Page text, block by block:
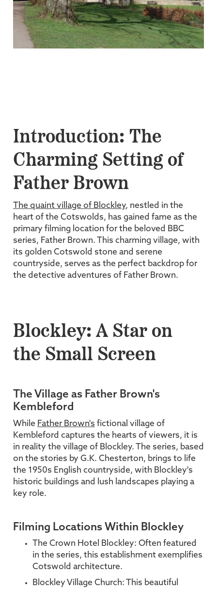
Introduction: The
Charming Setting of
Father Brown
The quaint village of Blockley, nestled in the
heart of the Cotswolds, has gained fame as the
primary filming location for the beloved BBC
series, Father Brown. This charming village, with
its golden Cotswold stone and serene
countryside, serves as the perfect backdrop for
the detective adventures of Father Brown.
Blockley: A Star on
the Small Screen
The Village as Father Brown's
Kembleford
While Father Brown's fictional village of
Kembleford captures the hearts of viewers, it is
in reality the village of Blockley. The series, based
on the stories by G.K. Chesterton, brings to life
the 1950s English countryside, with Blockley's
historic buildings and lush landscapes playing a
key role.
Filming Locations Within Blockley
The Crown Hotel Blockley: Often featured
in the series, this establishment exemplifies
Cotswold architecture.
Blockley Village Church: This beautiful